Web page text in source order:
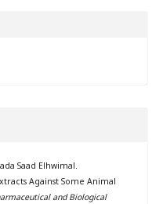
Saad Elhwimal.
Against Some Animal
and Biological